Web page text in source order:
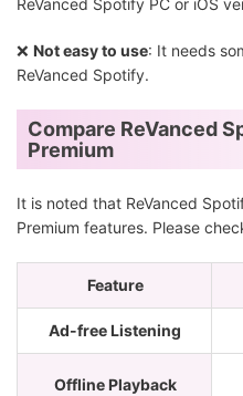
❌ Not easy to use: It needs
ReVanced Spotify.
Compare ReVanced
Premium
It is noted that ReVanced
Premium features. Please
Feature
Ad-free Listening
Offline Playback